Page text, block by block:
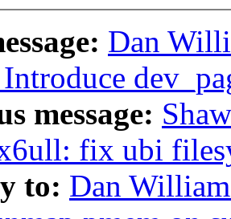
Dan
message:
fix ubi
to: Dan